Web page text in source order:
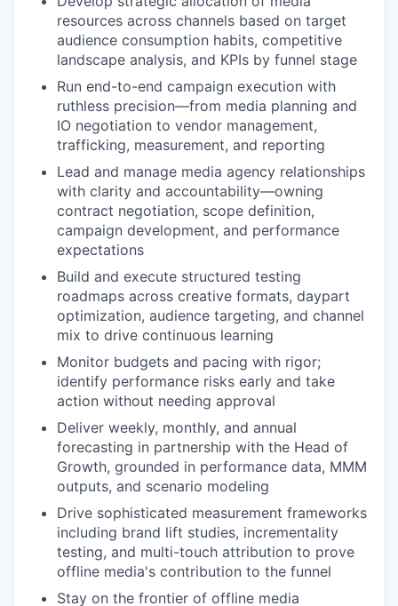
resources across channels based on target
audience consumption habits, competitive
landscape analysis, and KPIs by funnel stage
Run end-to-end campaign execution with
ruthless precision—from media planning and
IO negotiation to vendor management,
trafficking, measurement, and reporting
Lead and manage media agency relationships
with clarity and accountability—owning
contract negotiation, scope definition,
campaign development, and performance
expectations
Build and execute structured testing
roadmaps across creative formats, daypart
optimization, audience targeting, and channel
mix to drive continuous learning
Monitor budgets and pacing with rigor;
identify performance risks early and take
action without needing approval
Deliver weekly, monthly, and annual
forecasting in partnership with the Head of
Growth, grounded in performance data, MMM
outputs, and scenario modeling
Drive sophisticated measurement frameworks
including brand lift studies, incrementality
testing, and multi-touch attribution to prove
offline media's contribution to the funnel
Stay on the frontier of offline media